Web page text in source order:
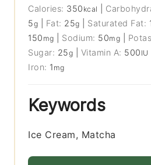
Calories: 350 kcal
5g Fat: 25g Saturated Fat:
150 mg Sodium: 50mg
Sugar: 25g Vitamin A: 500 IU
Iron: 1 mg
Keywords
Ice Cream, Matcha